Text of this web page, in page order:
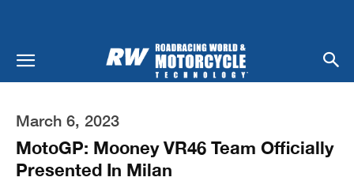
March 6, 2023
MotoGP: Mooney VR46 Team Officially
Presented In Milan